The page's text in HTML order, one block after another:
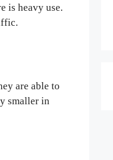
is heavy use.
are able to
smaller in